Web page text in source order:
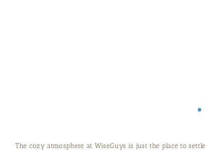
The cozy atmosphere at WiseGuys is just the place to settle